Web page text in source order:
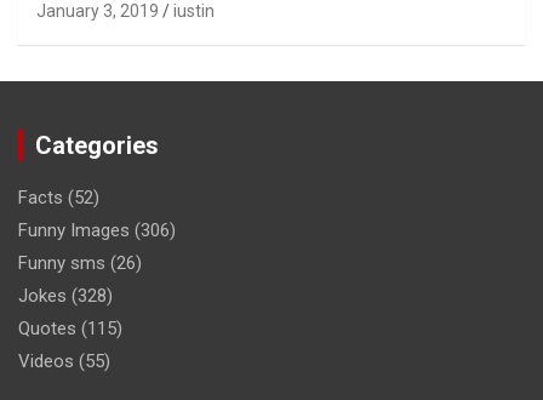
January 3, 2019 iustin
Categories
Facts (52)
Funny Images (306)
Funny sms (26)
Jokes (328)
Quotes (115)
Videos (55)